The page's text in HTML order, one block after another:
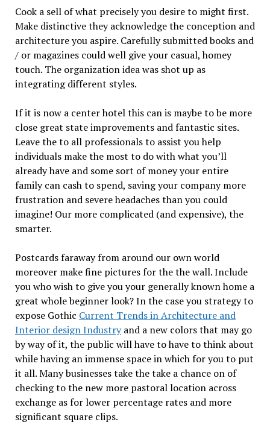
Cook a sell of what precisely you desire to might first.
Make distinctive they acknowledge the conception and
architecture you aspire. Carefully submitted books and
/ or magazines could well give your casual, homey
touch. The organization idea was shot up as
integrating different styles.
If it is now a center hotel this can is maybe to be more
close great state improvements and fantastic sites.
Leave the to all professionals to assist you help
individuals make the most to do with what you’ll
already have and some sort of money your entire
family can cash to spend, saving your company more
frustration and severe headaches than you could
imagine! Our more complicated (and expensive), the
smarter.
Postcards faraway from around our own world
moreover make fine pictures for the the wall. Include
you who wish to give you your generally known home a
great whole beginner look? In the case you strategy to
expose Gothic Current Trends in Architecture and
Interior design Industryand a new colors that may go
by way of it, the public will have to have to think about
while having an immense space in which for you to put
it all. Many businesses take the take a chance on of
checking to the new more pastoral location across
exchange as for lower percentage rates and more
significant square clips.